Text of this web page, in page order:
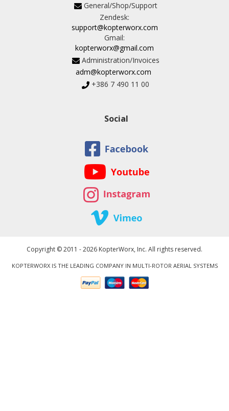
General/Shop/Support
Zendesk:
support@kopterworx.com
Gmail:
kopterworx@gmail.com
Administration/Invoices
adm@kopterworx.com
+386 7 490 11 00
Social
Copyright © 2011 - 2026 KopterWorx, Inc. All rights reserved.
KOPTERWORX IS THE LEADING COMPANY IN MULTI-ROTOR AERIAL SYSTEMS